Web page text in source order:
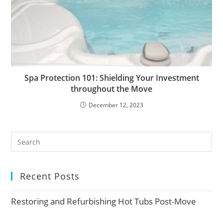
Spa Protection 101: Shielding Your Investment
throughout the Move
December 12, 2023
Recent Posts
Restoring and Refurbishing Hot Tubs Post-Move